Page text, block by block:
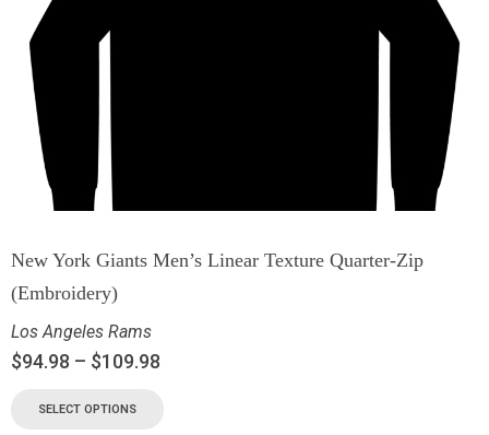
New York Giants Men’s Linear Texture Quarter-Zip
(Embroidery)
Los Angeles Rams
$94.98 – $109.98
SELECT OPTIONS